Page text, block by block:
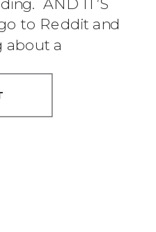
to Reddit and
about a